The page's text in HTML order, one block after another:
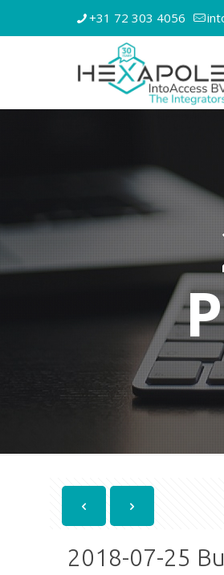
+31 72 303 4056
2018-07-25